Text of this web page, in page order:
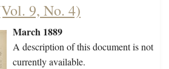
9, No. 4)
March 1889
A description of this document is not
currently available.